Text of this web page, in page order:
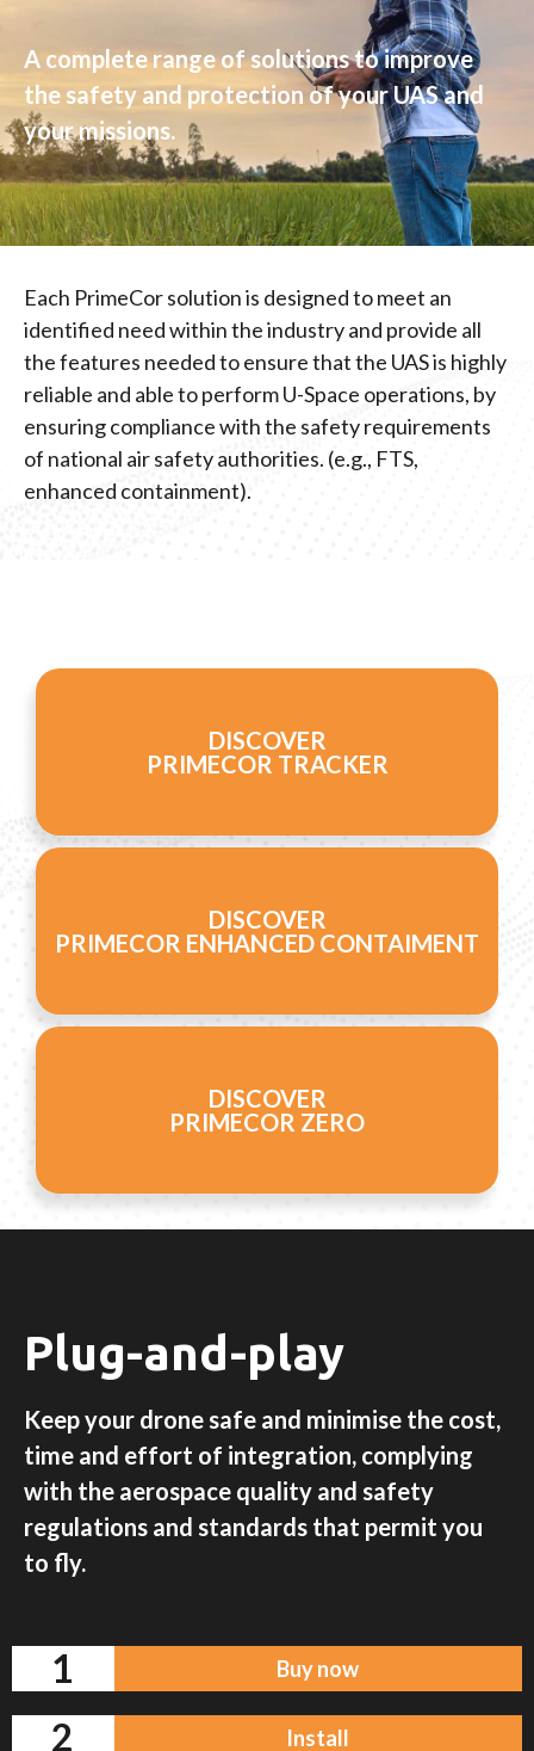
A complete range of solutions to improve
the safety and protection of your UAS and
your missions.
Each PrimeCor solution is designed to meet an
identified need within the industry and provide all
the features needed to ensure that the UAS is highly
reliable and able to perform U-Space operations, by
ensuring compliance with the safety requirements
of national air safety authorities. (e.g., FTS,
enhanced containment).
DISCOVER
PRIMECOR TRACKER
DISCOVER
PRIMECOR ENHANCED CONTAIMENT
DISCOVER
PRIMECOR ZERO
Plug-and-play
Keep your drone safe and minimise the cost,
time and effort of integration, complying
with the aerospace quality and safety
regulations and standards that permit you
to fly.
1 Buy now
2 Install